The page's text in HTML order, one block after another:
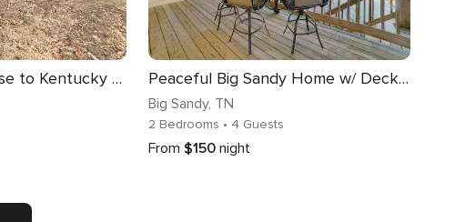
Waverly Cabin, Close to Kentucky Lake Access! Peaceful Big Sandy Home w/ Deck on Kentucky Lake!
Big Sandy, TN
2 Bedrooms • 4 Guests
From $150 night